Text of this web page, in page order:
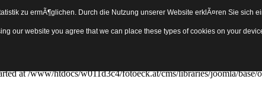
at /www/htdocs/w011d3c4/fotoeck.at/cms/libraries/joomla/base/
at /www/htdocs/w011d3c4/fotoeck.at/cms/libraries/joomla/base/
zu ermÃ¶glichen. Durch die Nutzung unserer Website erklÃ¤ren Sie sich
our website you agree that we can place these types of cookies on your